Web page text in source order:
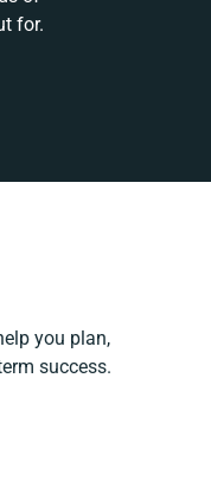
for.
you plan,
success.